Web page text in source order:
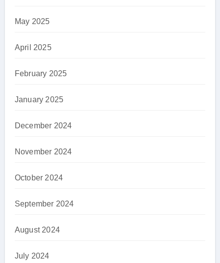
May 2025
April 2025
February 2025
January 2025
December 2024
November 2024
October 2024
September 2024
August 2024
July 2024